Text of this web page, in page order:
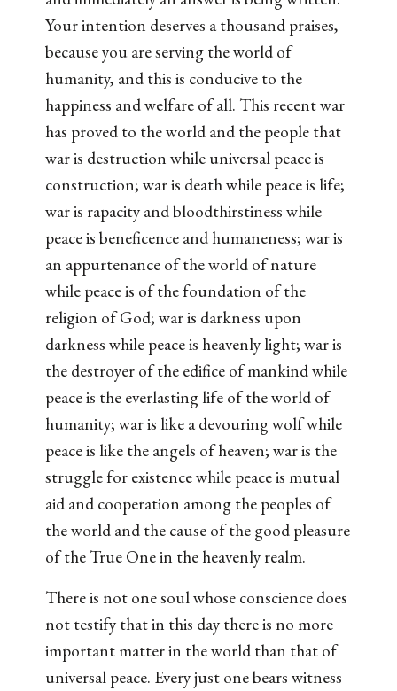
Your intention deserves a thousand praises,
because you are serving the world of
humanity, and this is conducive to the
happiness and welfare of all. This recent war
has proved to the world and the people that
war is destruction while universal peace is
construction; war is death while peace is life;
war is rapacity and bloodthirstiness while
peace is beneficence and humaneness; war is
an appurtenance of the world of nature
while peace is of the foundation of the
religion of God; war is darkness upon
darkness while peace is heavenly light; war is
the destroyer of the edifice of mankind while
peace is the everlasting life of the world of
humanity; war is like a devouring wolf while
peace is like the angels of heaven; war is the
struggle for existence while peace is mutual
aid and cooperation among the peoples of
the world and the cause of the good pleasure
of the True One in the heavenly realm.
There is not one soul whose conscience does
not testify that in this day there is no more
important matter in the world than that of
universal peace. Every just one bears witness